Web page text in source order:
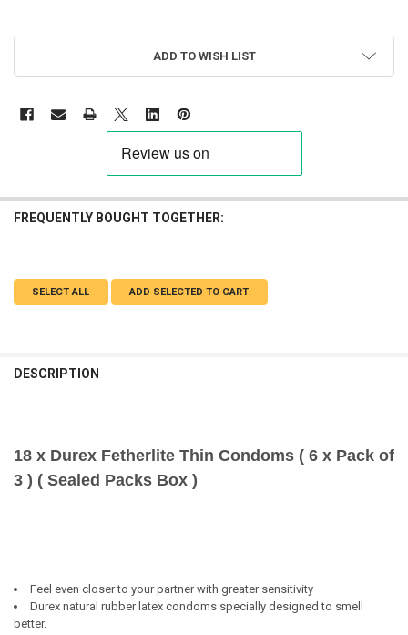
ADD TO WISH LIST
FREQUENTLY BOUGHT TOGETHER:
SELECT ALL ADD SELECTED TO CART
DESCRIPTION
18 x Durex Fetherlite Thin Condoms ( 6 x Pack of
3 ) ( Sealed Packs Box )
Feel even closer to your partner with greater sensitivity
Durex natural rubber latex condoms specially designed to smell
better.